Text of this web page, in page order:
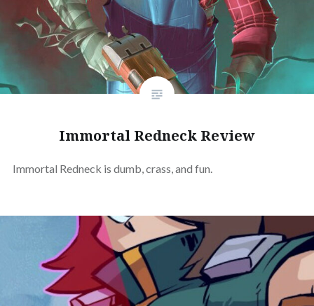
Immortal Redneck Review
Immortal Redneck is dumb, crass, and fun.